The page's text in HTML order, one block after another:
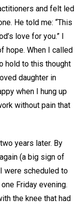
and felt led
He told me: “This
love for you.” I
hope. When I called
hold to this thought
daughter in
when I hung up
without pain that
years later. By
(a big sign of
were scheduled to
Friday evening.
the knee that had